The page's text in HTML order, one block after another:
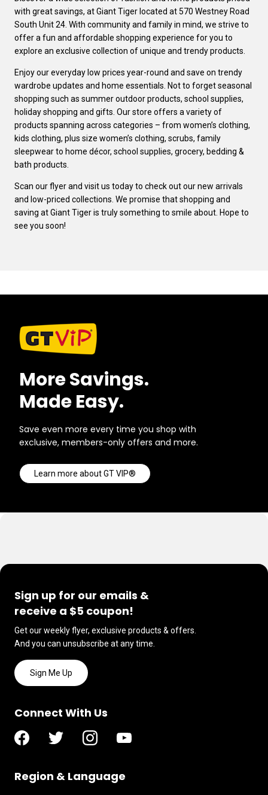
with great savings, at Giant Tiger located at 570 Westney Road
South Unit 24. With community and family in mind, we strive to
offer a fun and affordable shopping experience for you to
explore an exclusive collection of unique and trendy products.
Enjoy our everyday low prices year-round and save on trendy
wardrobe updates and home essentials. Not to forget seasonal
shopping such as summer outdoor products, school supplies,
holiday shopping and gifts. Our store offers a variety of
products spanning across categories – from women’s clothing,
kids clothing, plus size women’s clothing, scrubs, family
sleepwear to home décor, school supplies, grocery, bedding &
bath products.
Scan our flyer and visit us today to check out our new arrivals
and low-priced collections. We promise that shopping and
saving at Giant Tiger is truly something to smile about. Hope to
see you soon!
More Savings.
Made Easy.
Save even more every time you shop with
exclusive, members-only offers and more.
Learn more about GT VIP®
Sign up for our emails &
receive a $5 coupon!
Get our weekly flyer, exclusive products & offers.
And you can unsubscribe at any time.
Sign Me Up
Connect With Us
Region & Language